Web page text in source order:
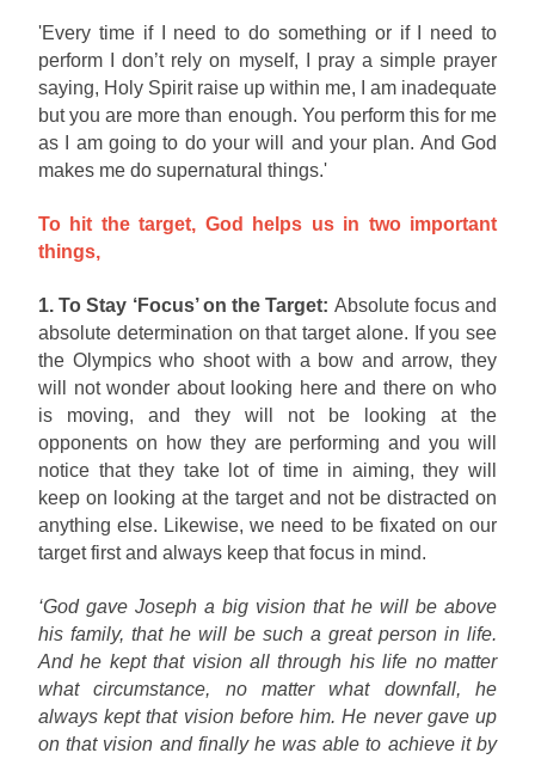
'Every time if I need to do something or if I need to
perform I don’t rely on myself, I pray a simple prayer
saying, Holy Spirit raise up within me, I am inadequate
but you are more than enough. You perform this for me
as I am going to do your will and your plan. And God
makes me do supernatural things.'
To hit the target, God helps us in two important
things,
1. To Stay ‘Focus’ on the Target: Absolute focus and
absolute determination on that target alone. If you see
the Olympics who shoot with a bow and arrow, they
will not wonder about looking here and there on who
is moving, and they will not be looking at the
opponents on how they are performing and you will
notice that they take lot of time in aiming, they will
keep on looking at the target and not be distracted on
anything else. Likewise, we need to be fixated on our
target first and always keep that focus in mind.
‘God gave Joseph a big vision that he will be above
his family, that he will be such a great person in life.
And he kept that vision all through his life no matter
what circumstance, no matter what downfall, he
always kept that vision before him. He never gave up
on that vision and finally he was able to achieve it by